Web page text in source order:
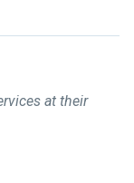
at their